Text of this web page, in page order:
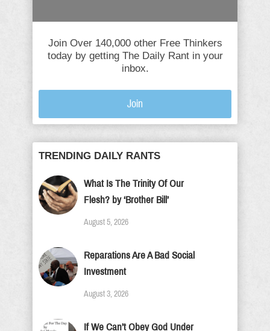
Join Over 140,000 other Free Thinkers
today by getting The Daily Rant in your
inbox.
Join
TRENDING DAILY RANTS
What Is The Trinity Of Our
Flesh? by ‘Brother Bill’
August 5, 2026
Reparations Are A Bad Social
Investment
August 3, 2026
If We Can’t Obey God Under